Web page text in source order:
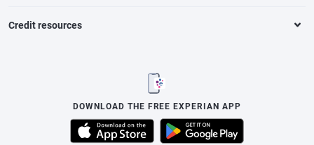
Credit resources
DOWNLOAD THE FREE EXPERIAN APP